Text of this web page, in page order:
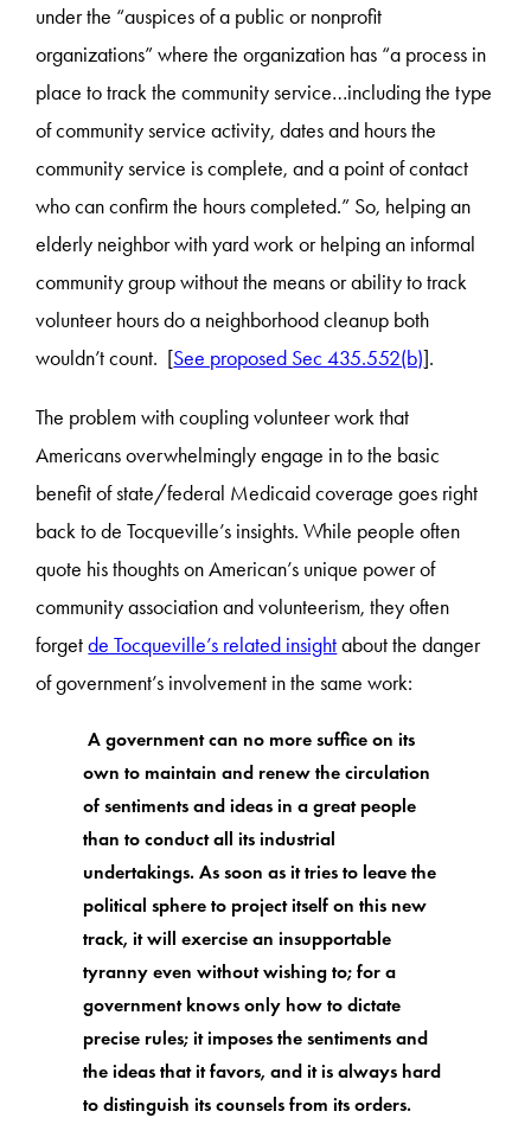
under the “auspices of a public or nonprofit
organizations” where the organization has “a process in
place to track the community service…including the type
of community service activity, dates and hours the
community service is complete, and a point of contact
who can confirm the hours completed.” So, helping an
elderly neighbor with yard work or helping an informal
community group without the means or ability to track
volunteer hours do a neighborhood cleanup both
wouldn’t count. [See proposed Sec 435.552(b)].
The problem with coupling volunteer work that
Americans overwhelmingly engage in to the basic
benefit of state/federal Medicaid coverage goes right
back to de Tocqueville’s insights. While people often
quote his thoughts on American’s unique power of
community association and volunteerism, they often
forgetde Tocqueville’s related insightabout the danger
of government’s involvement in the same work:
A government can no more suffice on its
own to maintain and renew the circulation
of sentiments and ideas in a great people
than to conduct all its industrial
undertakings. As soon as it tries to leave the
political sphere to project itself on this new
track, it will exercise an insupportable
tyranny even without wishing to; for a
government knows only how to dictate
precise rules; it imposes the sentiments and
the ideas that it favors, and it is always hard
to distinguish its counsels from its orders.